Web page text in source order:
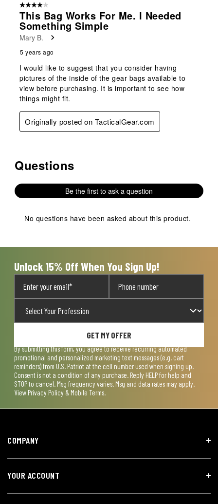
4 out of 5 stars.
This Bag Works For Me. I Needed
Something Simple
Mary B.
5 years ago
I would like to suggest that you consider having
pictures of the inside of the gear bags available to
view before purchasing. It is important to see how
things might fit.
Originally posted on TacticalGear.com
No questions have been asked about this product.
Questions
Be the first to ask a question
No questions have been asked about this product.
Unlock 15% Off When You Sign Up!
GET MY OFFER
By submitting this form, you agree to receive recurring automated
promotional and personalized marketing text messages (e.g. cart
reminders) from U.S. Patriot at the cell number used when signing up.
Consent is not a condition of any purchase. Reply HELP for help and
STOP to cancel. Msg frequency varies. Msg and data rates may apply.
View Privacy Policy & Mobile Terms.
COMPANY
YOUR ACCOUNT